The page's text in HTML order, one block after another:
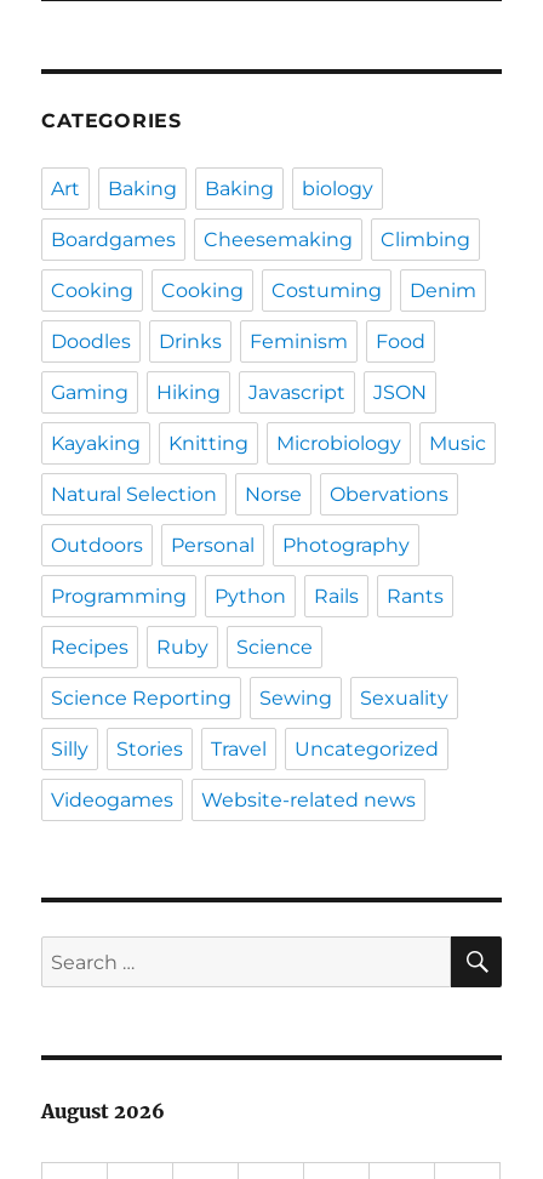
CATEGORIES
Art Baking Baking biology
Boardgames Cheesemaking Climbing
Cooking Cooking Costuming Denim
Doodles Drinks Feminism Food
Gaming Hiking Javascript JSON
Kayaking Knitting Microbiology Music
Natural Selection Norse Obervations
Outdoors Personal Photography
Programming Python Rails Rants
Recipes Ruby Science
Science Reporting Sewing Sexuality
Silly Stories Travel Uncategorized
Videogames Website-related news
Search
for:
August 2026